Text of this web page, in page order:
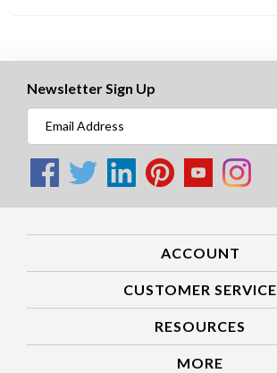
Newsletter Sign Up
ACCOUNT
CUSTOMER SERVICE
RESOURCES